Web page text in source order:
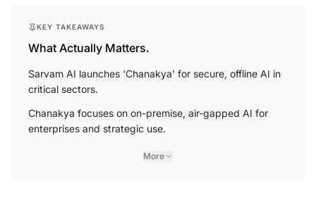
KEY TAKEAWAYS
What Actually Matters.
Sarvam AI launches 'Chanakya' for secure, offline AI in
critical sectors.
Chanakya focuses on on-premise, air-gapped AI for
enterprises and strategic use.
More